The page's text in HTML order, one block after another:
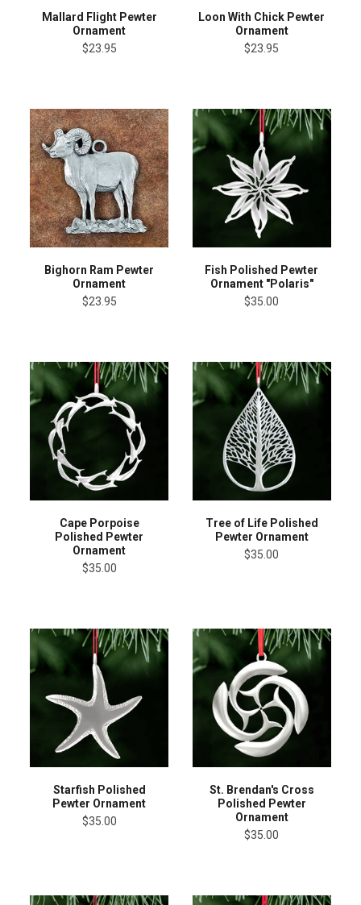
Mallard Flight Pewter
Ornament
$23.95
Loon With Chick Pewter
Ornament
$23.95
Bighorn Ram Pewter
Ornament
$23.95
Fish Polished Pewter
Ornament "Polaris"
$35.00
Cape Porpoise
Polished Pewter
Ornament
$35.00
Tree of Life Polished
Pewter Ornament
$35.00
Starfish Polished
Pewter Ornament
$35.00
St. Brendan's Cross
Polished Pewter
Ornament
$35.00